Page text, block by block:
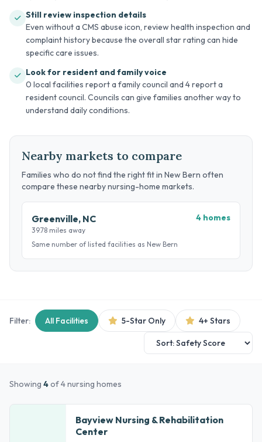
Still review inspection details
Even without a CMS abuse icon, review health inspection and
complaint history because the overall star rating can hide
specific care issues.
Look for resident and family voice
0 local facilities report a family council and 4 report a
resident council. Councils can give families another way to
understand daily conditions.
Nearby markets to compare
Families who do not find the right fit in New Bern often
compare these nearby nursing-home markets.
Greenville, NC
39.78 miles away
4 homes
Same number of listed facilities as New Bern
Filter: All Facilities 5-Star Only 4+ Stars
Showing 4of 4 nursing homes
Bayview Nursing & Rehabilitation
Center